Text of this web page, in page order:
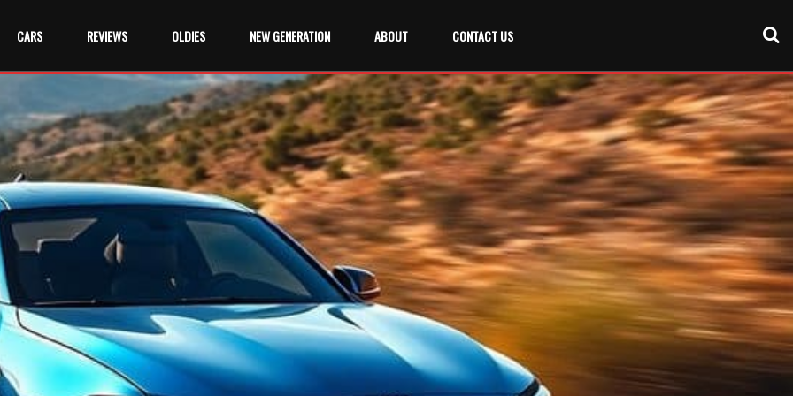
CARS REVIEWS OLDIES NEW GENERATION ABOUT CONTACT US